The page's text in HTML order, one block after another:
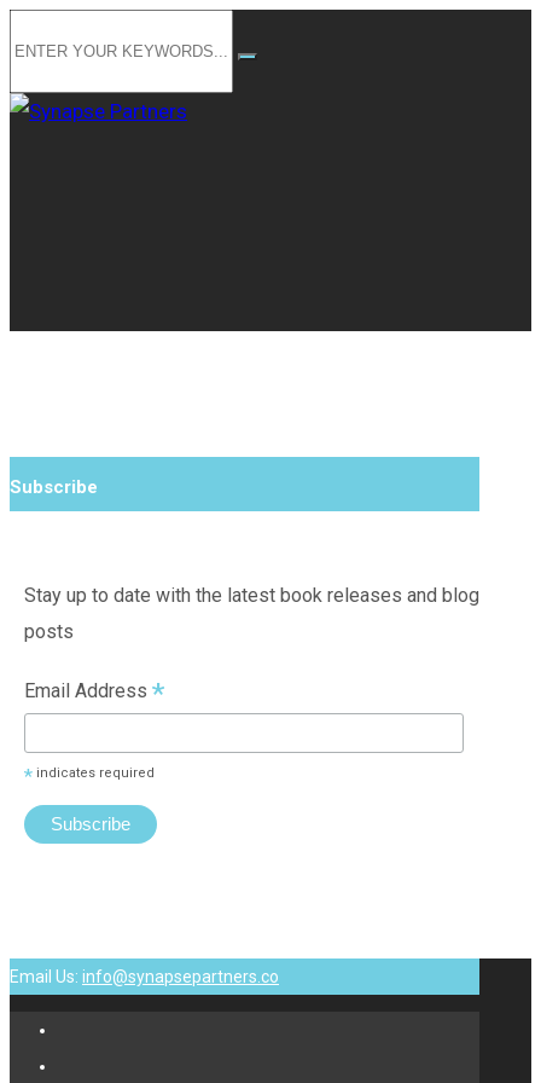
Subscribe
Stay up to date with the latest book releases and blog
posts
Email Address *
*indicates required
Email Us: info@synapsepartners.co